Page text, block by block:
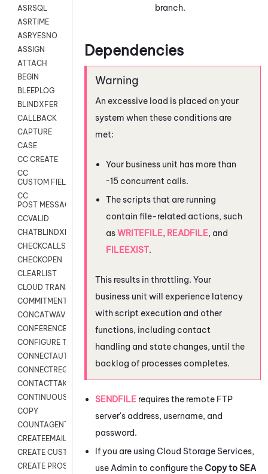
ASRSQL
ASRTIME
ASRYESNO
ASSIGN
ATTACH
BEGIN
BLEEPLOG
BLINDXFER
CALLBACK
CAPTURE
CASE
CC CREATE
CC
CUSTOM FIELDS
CC
POST MESSAGE
CCVALID
CHATBLINDXFER
CHECKCALLSUP
CHECKOPEN
CLEARLIST
CLOUD TRANSCRIBE
COMMITMENT
CONCATWAV
CONFERENCE
CONFIGURE TRANSCRIPT SUBSCRIPTION
CONNECTAUTH
CONNECTREQUEST
CONTACTTAKEOVER
CONTINUOUS TRANSCRIPTION
COPY
COUNTAGENTS
CREATEEMAIL
CREATE CUSTOM FIELD CUSTOMER CARD
CREATE PROSPECTS V2
branch.
Dependencies
An excessive load is placed on your
system when these conditions are
met:
Your business unit has more than
~15 concurrent calls.
The scripts that are running
contain file-related actions, such
asWRITEFILE, READFILE, and
FILEEXIST.
This results in throttling. Your
business unit will experience latency
with script execution and other
functions, including contact
handling and state changes, until the
backlog of processes completes.
SENDFILE requires the remote FTP
server's address, username, and
password.
If you are using Cloud Storage Services,
use Admin to configure theCopy to SEA